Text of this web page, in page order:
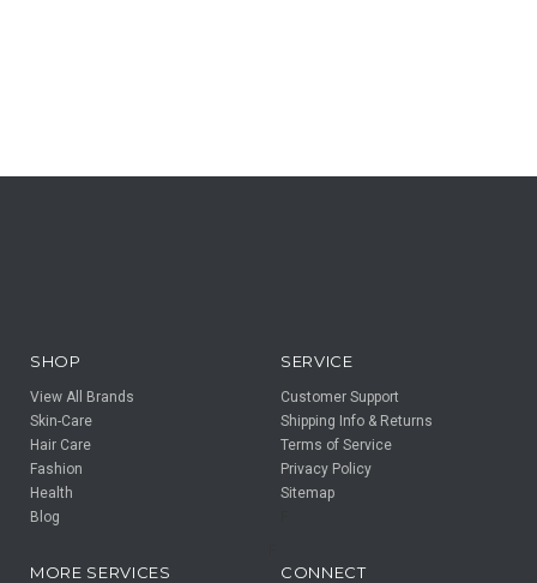
SHOP
View All Brands
Skin-Care
Hair Care
Fashion
Health
Blog
SERVICE
Customer Support
Shipping Info & Returns
Terms of Service
Privacy Policy
Sitemap
MORE SERVICES CONNECT